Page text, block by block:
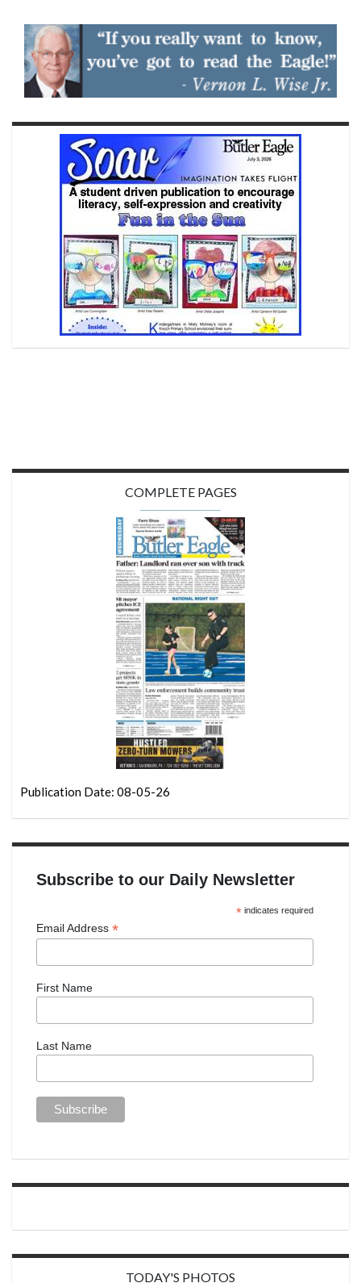
COMPLETE PAGES
Publication Date: 08-05-26
Subscribe to our Daily Newsletter
*indicates required
Email Address *
First Name
Last Name
TODAY'S PHOTOS